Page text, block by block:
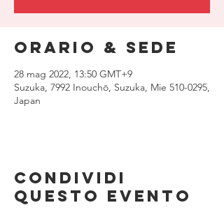
Orario & Sede
28 mag 2022, 13:50 GMT+9
Suzuka, 7992 Inouchō, Suzuka, Mie 510-0295,
Japan
Condividi
questo evento